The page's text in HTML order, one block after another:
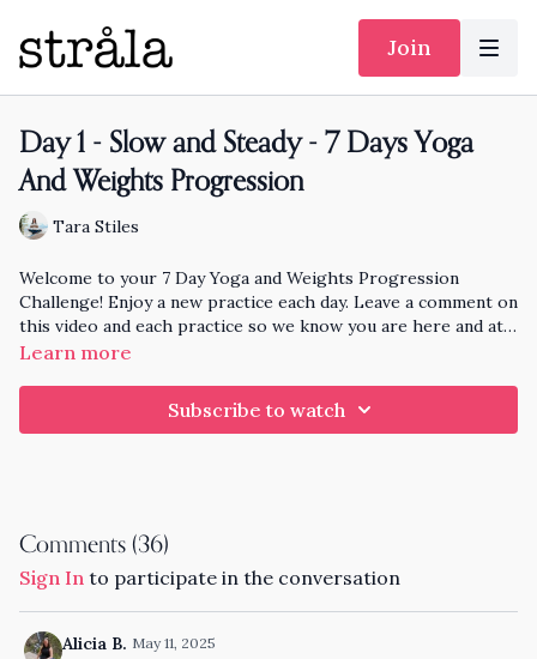
Join
Day 1 - Slow and Steady - 7 Days Yoga
And Weights Progression
Tara Stiles
Welcome to your 7 Day Yoga and Weights Progression
Challenge! Enjoy a new practice each day. Leave a comment on
this video and each practice so we know you are here and at
the end of the month I'll pick someone randomly who has
Learn more
Subscribe to watch
Comments (36)
Sign In to participate in the conversation
Alicia B. May 11, 2025